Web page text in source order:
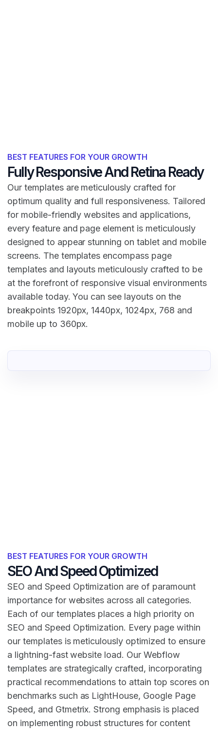
BEST FEATURES FOR YOUR GROWTH
Fully Responsive And Retina Ready
Our templates are meticulously crafted for
optimum quality and full responsiveness. Tailored
for mobile-friendly websites and applications,
every feature and page element is meticulously
designed to appear stunning on tablet and mobile
screens. The templates encompass page
templates and layouts meticulously crafted to be
at the forefront of responsive visual environments
available today. You can see layouts on the
breakpoints 1920px, 1440px, 1024px, 768 and
mobile up to 360px.
BEST FEATURES FOR YOUR GROWTH
SEO And Speed Optimized
SEO and Speed Optimization are of paramount
importance for websites across all categories.
Each of our templates places a high priority on
SEO and Speed Optimization. Every page within
our templates is meticulously optimized to ensure
a lightning-fast website load. Our Webflow
templates are strategically crafted, incorporating
practical recommendations to attain top scores on
benchmarks such as LightHouse, Google Page
Speed, and Gtmetrix. Strong emphasis is placed
on implementing robust structures for content